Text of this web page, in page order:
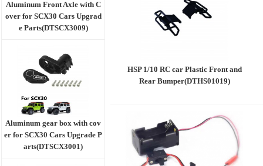
Aluminum Front Axle with C
over for SCX30 Cars Upgrad
e Parts(DTSCX3009)
Aluminum gear box with cov
er for SCX30 Cars Upgrade P
arts(DTSCX3001)
HSP 1/10 RC car Plastic Front and
Rear Bumper(DTHS01019)